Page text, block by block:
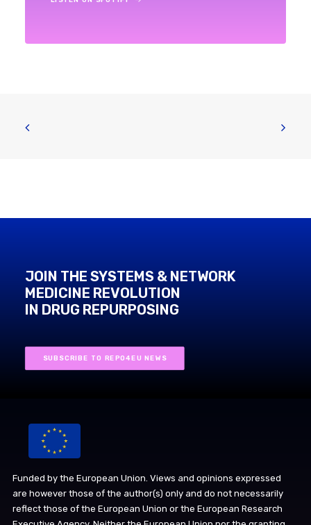
JOIN THE SYSTEMS & NETWORK
MEDICINE REVOLUTION
IN DRUG REPURPOSING
SUBSCRIBE TO REPO4EU NEWS
Funded by the European Union. Views and opinions expressed
are however those of the author(s) only and do not necessarily
reflect those of the European Union or the European Research